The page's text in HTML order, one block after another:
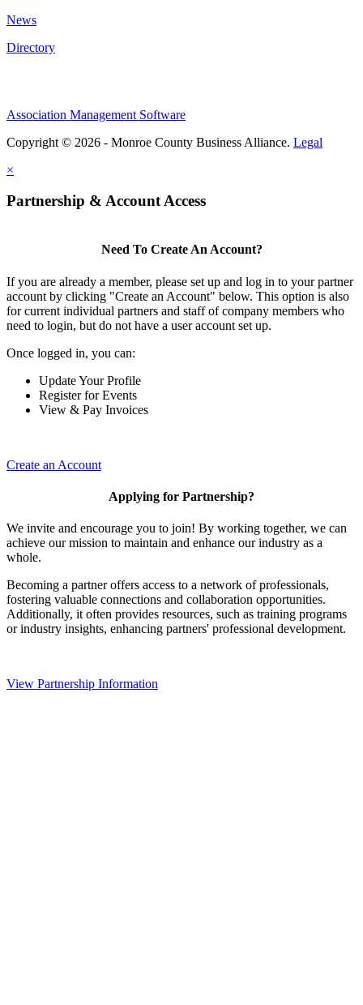
News
Directory
Association Management Software
Copyright © 2026 - Monroe County Business Alliance. Legal
×
Partnership & Account Access
Need To Create An Account?
If you are already a member, please set up and log in to your partner
account by clicking "Create an Account" below. This option is also
for current individual partners and staff of company members who
need to login, but do not have a user account set up.
Once logged in, you can:
Update Your Profile
Register for Events
View & Pay Invoices
Create an Account
Applying for Partnership?
We invite and encourage you to join! By working together, we can
achieve our mission to maintain and enhance our industry as a
whole.
Becoming a partner offers access to a network of professionals,
fostering valuable connections and collaboration opportunities.
Additionally, it often provides resources, such as training programs
or industry insights, enhancing partners' professional development.
View Partnership Information